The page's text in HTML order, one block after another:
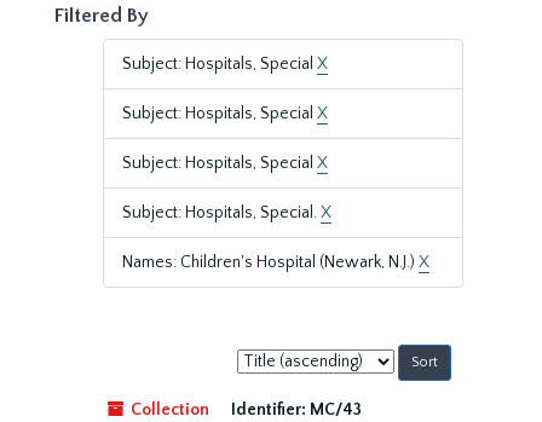
Filtered By
Subject: Hospitals, Special X
Subject: Hospitals, Special X
Subject: Hospitals, Special X
Subject: Hospitals, Special.X
Names: Children's Hospital (Newark, N.J.) X
Sort
by:
Collection
Identifier: MC/43